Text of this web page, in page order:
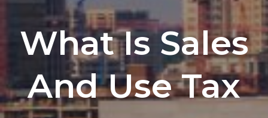
What Is Sales
And Use Tax